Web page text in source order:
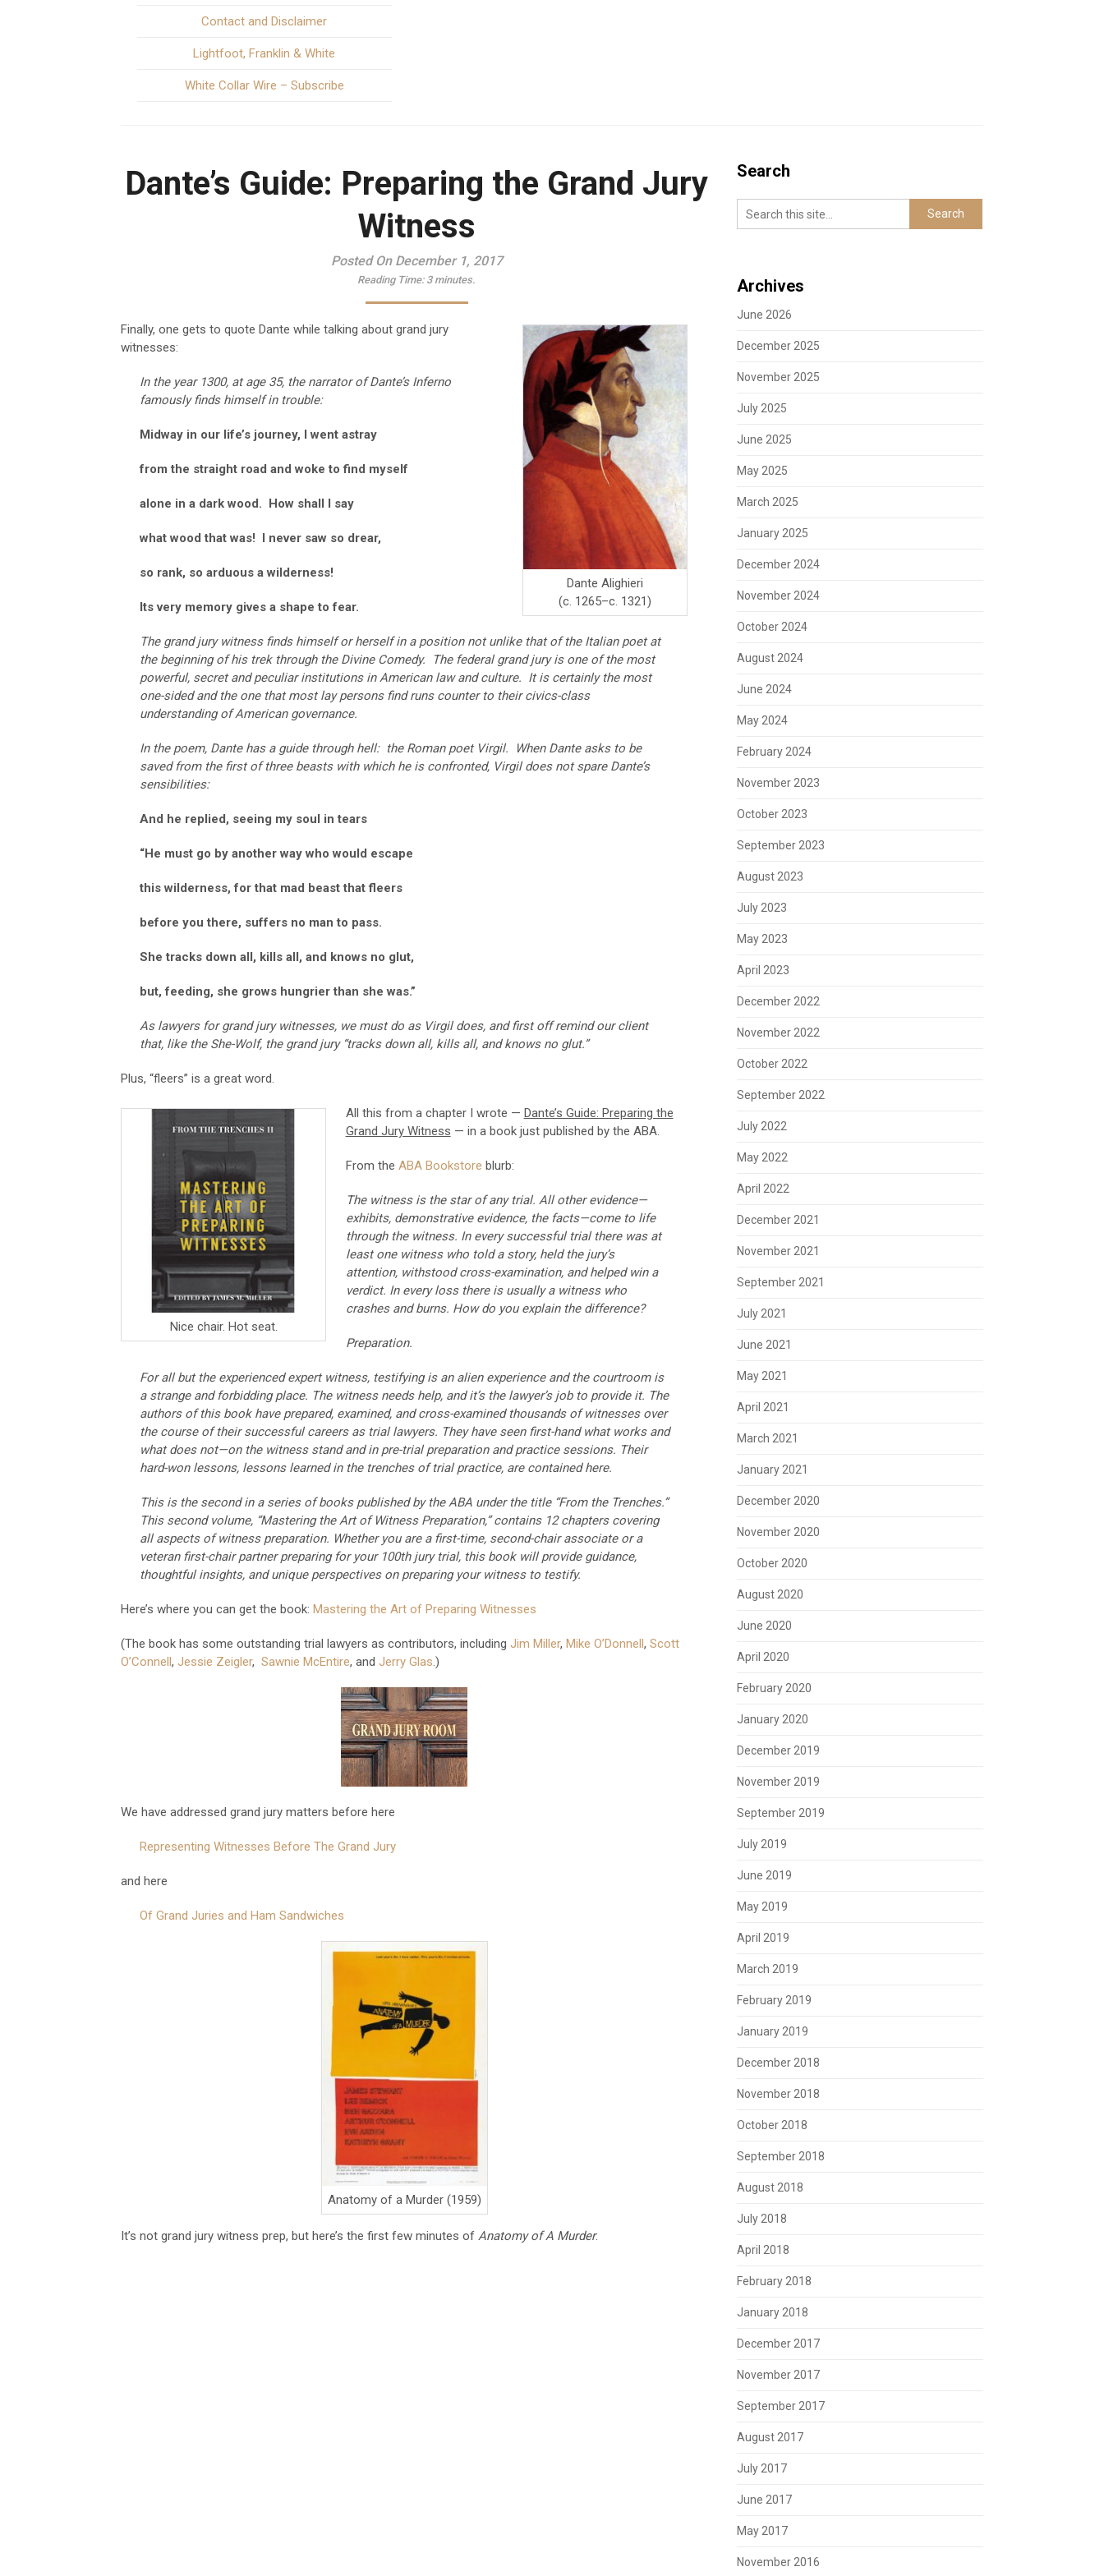
Contact and Disclaimer
Lightfoot, Franklin & White
White Collar Wire – Subscribe
Dante’s Guide: Preparing the Grand Jury
Witness
Posted On December 1, 2017
Reading Time: 3 minutes.
Dante Alighieri
(c. 1265–c. 1321)
Finally, one gets to quote Dante while talking about grand jury
witnesses:
In the year 1300, at age 35, the narrator of Dante’s Inferno
famously finds himself in trouble:
Midway in our life’s journey, I went astray
from the straight road and woke to find myself
alone in a dark wood. How shall I say
what wood that was! I never saw so drear,
so rank, so arduous a wilderness!
Its very memory gives a shape to fear.
The grand jury witness finds himself or herself in a position not unlike that of the Italian poet at
the beginning of his trek through the Divine Comedy. The federal grand jury is one of the most
powerful, secret and peculiar institutions in American law and culture. It is certainly the most
one-sided and the one that most lay persons find runs counter to their civics-class
understanding of American governance.
In the poem, Dante has a guide through hell: the Roman poet Virgil. When Dante asks to be
saved from the first of three beasts with which he is confronted, Virgil does not spare Dante’s
sensibilities:
And he replied, seeing my soul in tears
“He must go by another way who would escape
this wilderness, for that mad beast that fleers
before you there, suffers no man to pass.
She tracks down all, kills all, and knows no glut,
but, feeding, she grows hungrier than she was.”
As lawyers for grand jury witnesses, we must do as Virgil does, and first off remind our client
that, like the She-Wolf, the grand jury “tracks down all, kills all, and knows no glut.”
Plus, “fleers” is a great word.
Nice chair. Hot seat.
All this from a chapter I wrote — Dante’s Guide: Preparing the
Grand Jury Witness — in a book just published by the ABA.
From the ABA Bookstore blurb:
The witness is the star of any trial. All other evidence—
exhibits, demonstrative evidence, the facts—come to life
through the witness. In every successful trial there was at
least one witness who told a story, held the jury’s
attention, withstood cross-examination, and helped win a
verdict. In every loss there is usually a witness who
crashes and burns. How do you explain the difference?
Preparation.
For all but the experienced expert witness, testifying is an alien experience and the courtroom is
a strange and forbidding place. The witness needs help, and it’s the lawyer’s job to provide it. The
authors of this book have prepared, examined, and cross-examined thousands of witnesses over
the course of their successful careers as trial lawyers. They have seen first-hand what works and
what does not—on the witness stand and in pre-trial preparation and practice sessions. Their
hard-won lessons, lessons learned in the trenches of trial practice, are contained here.
This is the second in a series of books published by the ABA under the title “From the Trenches.”
This second volume, “Mastering the Art of Witness Preparation,” contains 12 chapters covering
all aspects of witness preparation. Whether you are a first-time, second-chair associate or a
veteran first-chair partner preparing for your 100th jury trial, this book will provide guidance,
thoughtful insights, and unique perspectives on preparing your witness to testify.
Here’s where you can get the book: Mastering the Art of Preparing Witnesses
(The book has some outstanding trial lawyers as contributors, including Jim Miller, Mike O’Donnell, Scott
O’Connell, Jessie Zeigler, Sawnie McEntire, and Jerry Glas.)
We have addressed grand jury matters before here
Representing Witnesses Before The Grand Jury
and here
Of Grand Juries and Ham Sandwiches
Anatomy of a Murder (1959)
It’s not grand jury witness prep, but here’s the first few minutes of Anatomy of A Murder:
Search
Archives
June 2026
December 2025
November 2025
July 2025
June 2025
May 2025
March 2025
January 2025
December 2024
November 2024
October 2024
August 2024
June 2024
May 2024
February 2024
November 2023
October 2023
September 2023
August 2023
July 2023
May 2023
April 2023
December 2022
November 2022
October 2022
September 2022
July 2022
May 2022
April 2022
December 2021
November 2021
September 2021
July 2021
June 2021
May 2021
April 2021
March 2021
January 2021
December 2020
November 2020
October 2020
August 2020
June 2020
April 2020
February 2020
January 2020
December 2019
November 2019
September 2019
July 2019
June 2019
May 2019
April 2019
March 2019
February 2019
January 2019
December 2018
November 2018
October 2018
September 2018
August 2018
July 2018
April 2018
February 2018
January 2018
December 2017
November 2017
September 2017
August 2017
July 2017
June 2017
May 2017
November 2016